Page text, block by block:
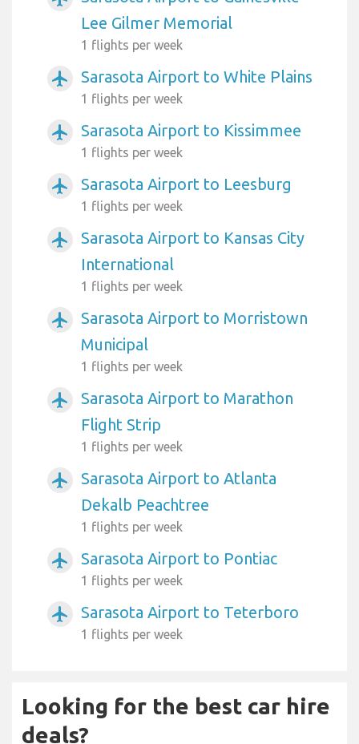
Lee Gilmer Memorial
1 flights per week
airplanemode_active Sarasota Airport to White Plains
1 flights per week
airplanemode_active Sarasota Airport to Kissimmee
1 flights per week
airplanemode_active Sarasota Airport to Leesburg
1 flights per week
airplanemode_active
Sarasota Airport to Kansas City
International
1 flights per week
airplanemode_active
Sarasota Airport to Morristown
Municipal
1 flights per week
airplanemode_active
Sarasota Airport to Marathon
Flight Strip
1 flights per week
airplanemode_active
Sarasota Airport to Atlanta
Dekalb Peachtree
1 flights per week
airplanemode_active Sarasota Airport to Pontiac
1 flights per week
airplanemode_active Sarasota Airport to Teterboro
1 flights per week
Looking for the best car hire
deals?